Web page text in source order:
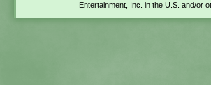
Entertainment, Inc. in the U.S. and/or